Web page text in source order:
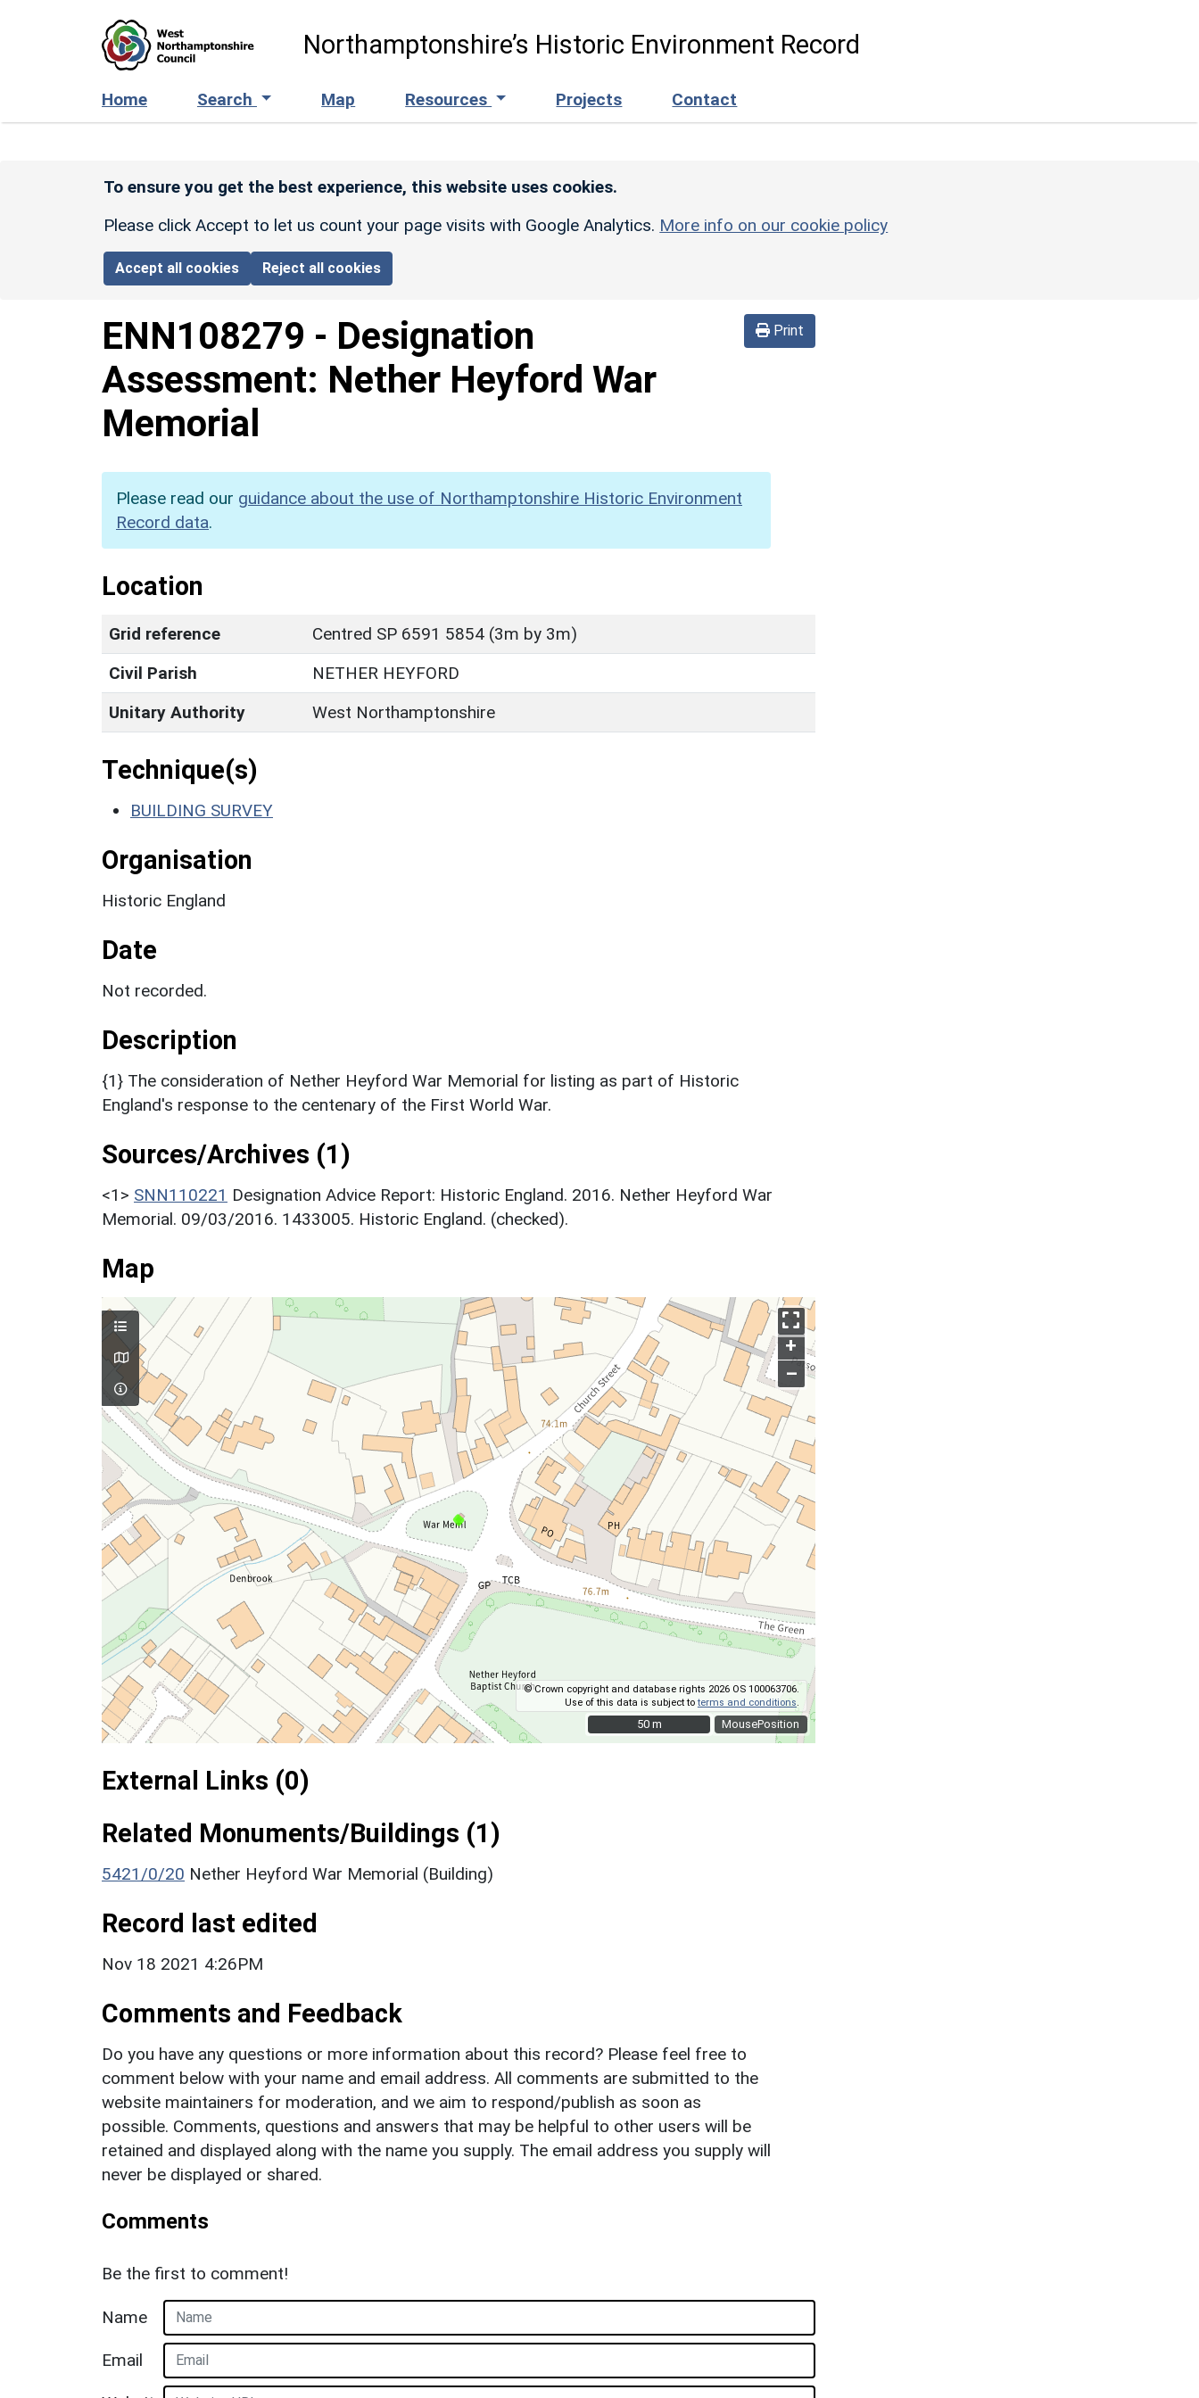
Northamptonshire’s Historic Environment Record
Home Search Map Resources Projects Contact
To ensure you get the best experience, this website uses cookies.
Please click Accept to let us count your page visits with Google Analytics. More info on our cookie policy
Accept all cookies Reject all cookies
Print
ENN108279 - Designation
Assessment: Nether Heyford War
Memorial
Please read our guidance about the use of Northamptonshire Historic Environment
Record data.
Location
Grid reference
Centred SP 6591 5854 (3m by 3m)
Civil Parish
NETHER HEYFORD
Unitary Authority
West Northamptonshire
Technique(s)
BUILDING SURVEY
Organisation
Historic England
Date
Not recorded.
Description
{1} The consideration of Nether Heyford War Memorial for listing as part of Historic
England's response to the centenary of the First World War.
Sources/Archives (1)
<1> SNN110221 Designation Advice Report: Historic England. 2016. Nether Heyford War
Memorial. 09/03/2016. 1433005. Historic England. (checked).
Map
MousePosition
+
–
© Crown copyright and database rights 2026 OS 100063706.
Use of this data is subject toterms and conditions
50 m
50 m
External Links (0)
Related Monuments/Buildings (1)
5421/0/20 Nether Heyford War Memorial (Building)
Record last edited
Nov 18 2021 4:26PM
Comments and Feedback
Do you have any questions or more information about this record? Please feel free to
comment below with your name and email address. All comments are submitted to the
website maintainers for moderation, and we aim to respond/publish as soon as
possible. Comments, questions and answers that may be helpful to other users will be
retained and displayed along with the name you supply. The email address you supply will
never be displayed or shared.
Comments
Be the first to comment!
Name
Email